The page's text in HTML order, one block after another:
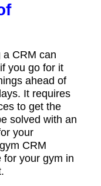
a CRM can
you go for it
ahead of
It requires
to get the
solved with an
your
CRM
for your gym in